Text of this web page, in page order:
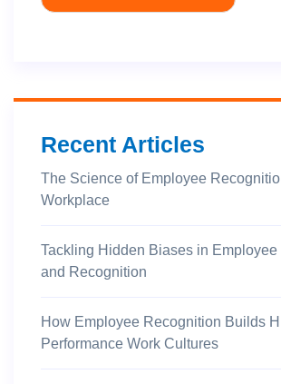
Recent Articles
The Science of Employee
Workplace
Tackling Hidden Biases in
and Recognition
How Employee Recognition Builds
Performance Work Cultures